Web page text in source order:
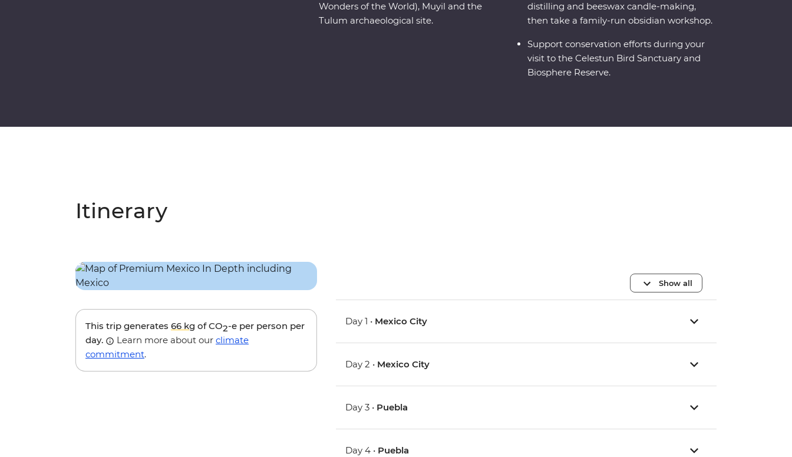
Wonders of the World), Muyil and the
Tulum archaeological site.
distilling and beeswax candle-making,
then take a family-run obsidian workshop.
Support conservation efforts during your
visit to the Celestun Bird Sanctuary and
Biosphere Reserve.
Itinerary
This trip generates 66 kg of CO2-e per person per
day.
Learn more about our climate
commitment.
Show all
Day 1 • Mexico City
Day 2 • Mexico City
Day 3 • Puebla
Day 4 • Puebla